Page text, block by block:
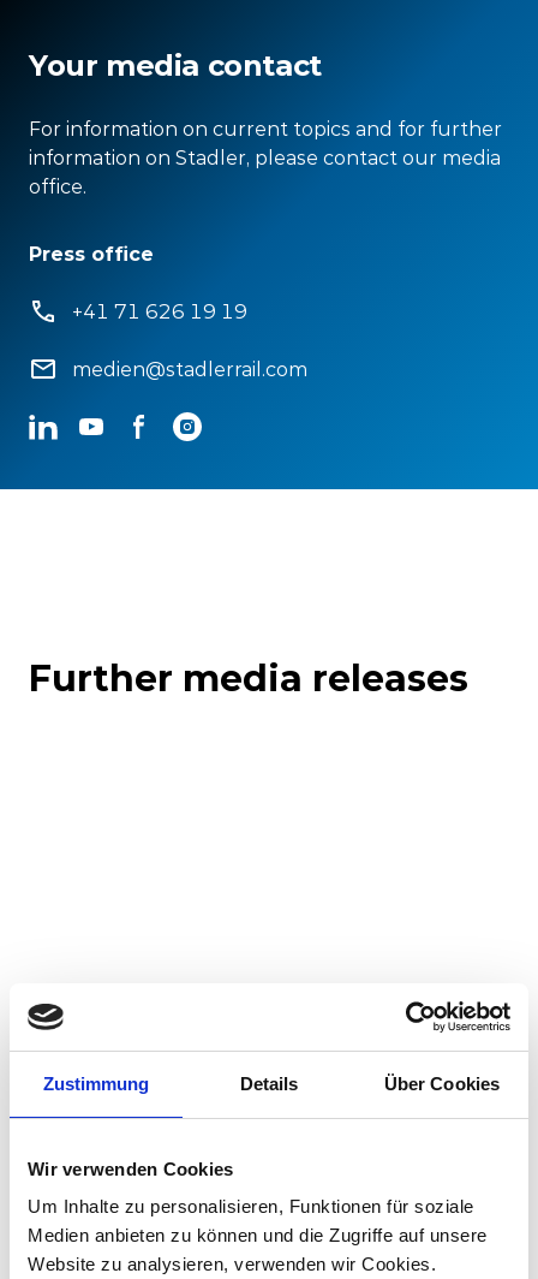
Zustimmung Details Über Cookies
Wir verwenden Cookies
Um Inhalte zu personalisieren, Funktionen für soziale
Medien anbieten zu können und die Zugriffe auf unsere
Website zu analysieren, verwenden wir Cookies.
Your media contact
For information on current topics and for further
information on Stadler, please contact our media
office.
Press office
+41 71 626 19 19
medien@stadlerrail.com
LinkedInYouTubeFacebookInstagram
Further media releases
Corporate media releases Product media releases
30.07.2026
Stadler to supply 45 hybrid locomotives to
Stadler has signed a contract with VIA Rail
Canada to supply 45 hybrid locomotives, marking
the company's first locomotive order in Canada.
The contract incl...